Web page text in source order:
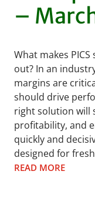
–
What makes
out? In an
margins are
should drive
right solution will
profitability, and
quickly and
designed for
READ MORE